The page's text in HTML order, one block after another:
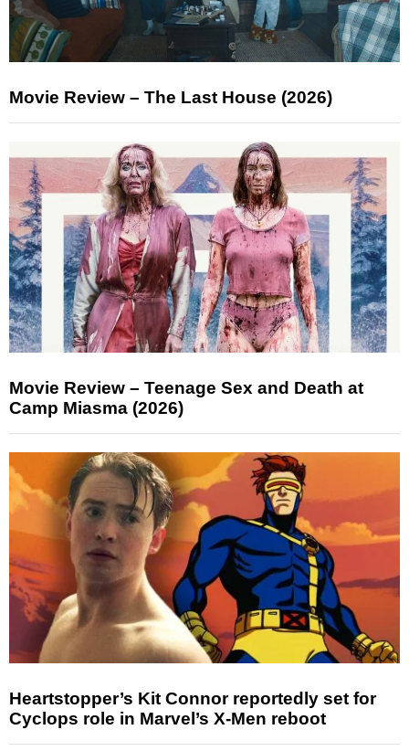
Movie Review – The Last House (2026)
Movie Review – Teenage Sex and Death at
Camp Miasma (2026)
Heartstopper’s Kit Connor reportedly set for
Cyclops role in Marvel’s X-Men reboot